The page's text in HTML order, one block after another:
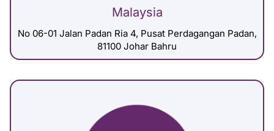
Malaysia
No 06-01 Jalan Padan Ria 4, Pusat Perdagangan Padan,
81100 Johar Bahru